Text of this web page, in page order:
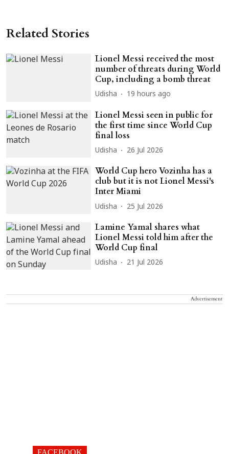
Related Stories
Lionel Messi received the most
number of threats during World
Cup, including a bomb threat
Udisha 19 hours ago
Lionel Messi seen in public for
the first time since World Cup
final loss
Udisha 26 Jul 2026
World Cup hero Vozinha has a
club but it is not Lionel Messi's
Inter Miami
Udisha 25 Jul 2026
Lamine Yamal shares what
Lionel Messi told him after the
World Cup final
Udisha 21 Jul 2026
Advertisement